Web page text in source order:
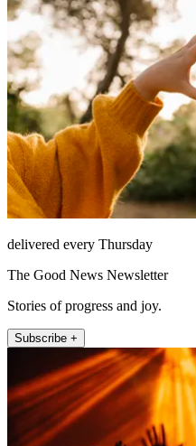
delivered every Thursday
The Good News Newsletter
Stories of progress and joy.
Subscribe +